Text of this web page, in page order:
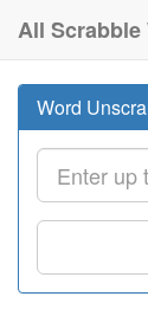
All Scrabble
Word